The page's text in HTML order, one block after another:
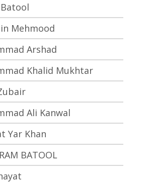
Mehmood
Arshad
Khalid Mukhtar
Ali Kanwal
Yar Khan
BATOOL